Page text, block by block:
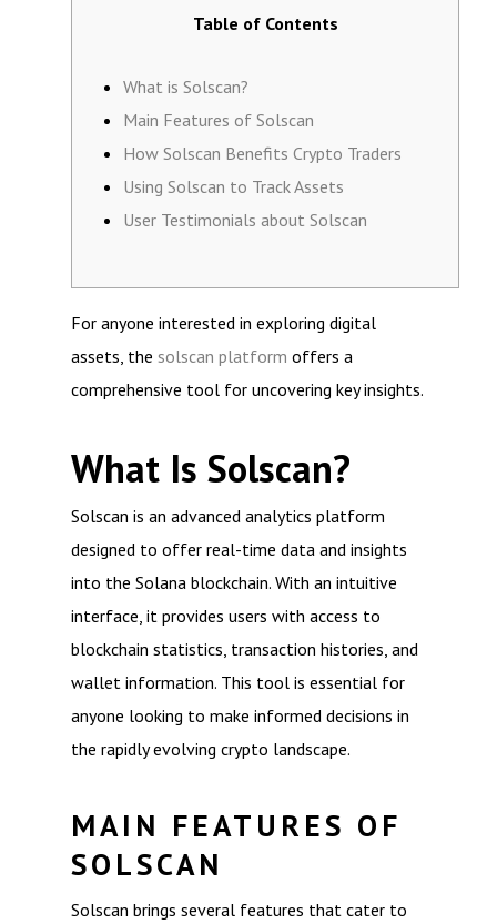
Table of Contents
What is Solscan?
Main Features of Solscan
How Solscan Benefits Crypto Traders
Using Solscan to Track Assets
User Testimonials about Solscan
For anyone interested in exploring digital
assets, the solscan platform offers a
comprehensive tool for uncovering key insights.
What Is Solscan?
Solscan is an advanced analytics platform
designed to offer real-time data and insights
into the Solana blockchain. With an intuitive
interface, it provides users with access to
blockchain statistics, transaction histories, and
wallet information. This tool is essential for
anyone looking to make informed decisions in
the rapidly evolving crypto landscape.
MAIN FEATURES OF
SOLSCAN
Solscan brings several features that cater to